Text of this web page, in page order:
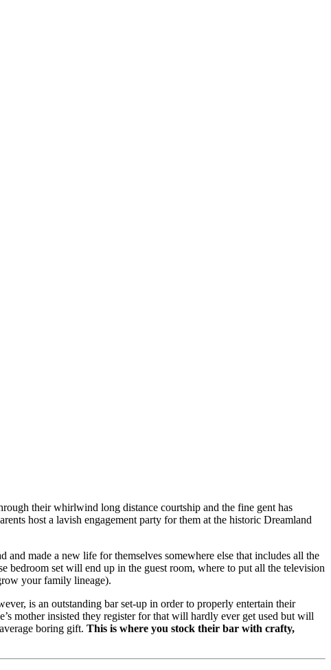
their whirlwind long distance courtship and the fine gent has
host a lavish engagement party for them at the historic Dreamland
made a new life for themselves somewhere else that includes all the
set will end up in the guest room, where to put all the television
your family lineage).
is an outstanding bar set-up in order to properly entertain their
mother insisted they register for that will hardly ever get used but will
boring gift. This is where you stock their bar with crafty,